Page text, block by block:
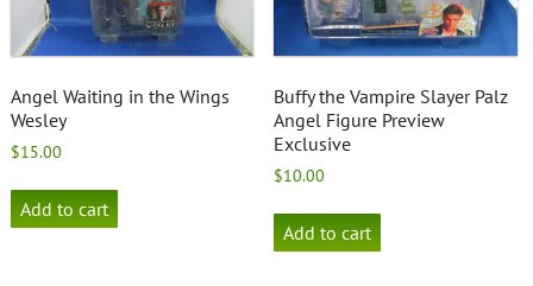
Angel Waiting in the Wings
Wesley
$15.00
Add to cart
Buffy the Vampire Slayer Palz
Angel Figure Preview
Exclusive
$10.00
Add to cart